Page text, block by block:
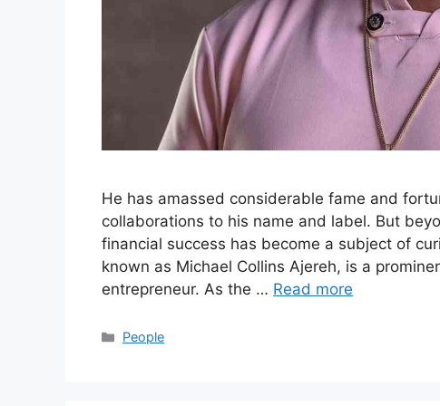
He has amassed considerable fame and
collaborations to his name and label. But
financial success has become a subject of
known as Michael Collins Ajereh, is a
entrepreneur. As the … Read more
Categories
People